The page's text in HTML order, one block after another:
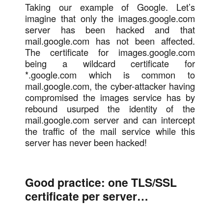
Taking our example of Google. Let’s
imagine that only the images.google.com
server has been hacked and that
mail.google.com has not been affected.
The certificate for images.google.com
being a wildcard certificate for
*.google.com which is common to
mail.google.com, the cyber-attacker having
compromised the images service has by
rebound usurped the identity of the
mail.google.com server and can intercept
the traffic of the mail service while this
server has never been hacked!
Good practice: one TLS/SSL
certificate per server…